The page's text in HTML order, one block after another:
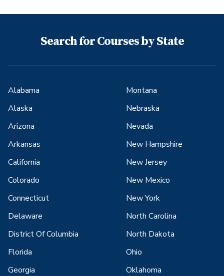
Search for Courses by State
Alabama
Alaska
Arizona
Arkansas
California
Colorado
Connecticut
Delaware
District Of Columbia
Florida
Georgia
Montana
Nebraska
Nevada
New Hampshire
New Jersey
New Mexico
New York
North Carolina
North Dakota
Ohio
Oklahoma